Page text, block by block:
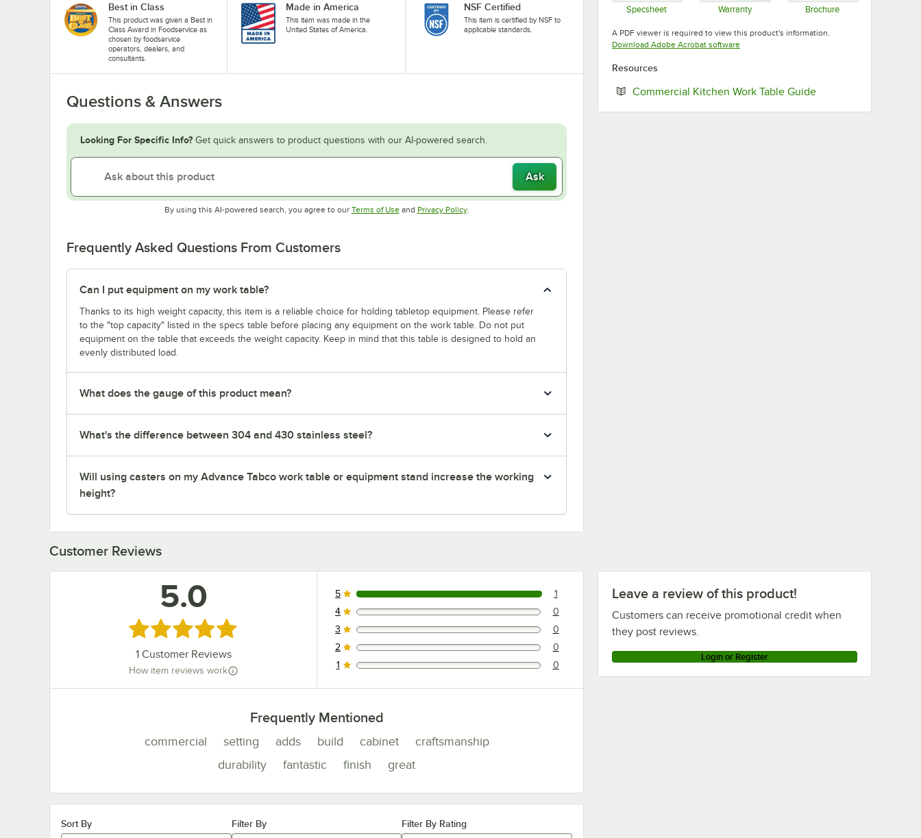
Best in Class
This product was given a Best in
Class Award in Foodservice as
chosen by foodservice
operators, dealers, and
consultants.
Made in America
This item was made in the
United States of America.
NSF Certified
This item is certified by NSF to
applicable standards.
Questions & Answers
Looking For Specific Info? Get quick answers to product questions with our AI-powered search.
Ask
By using this AI-powered search, you agree to our Terms of UseOpens in new tab
and Privacy PolicyOpens in new tab
.
Frequently Asked Questions From Customers
Can I put equipment on my work table?
Thanks to its high weight capacity, this item is a reliable choice for holding tabletop equipment. Please refer
to the "top capacity" listed in the specs table before placing any equipment on the work table. Do not put
equipment on the table that exceeds the weight capacity. Keep in mind that this table is designed to hold an
evenly distributed load.
What does the gauge of this product mean?
What's the difference between 304 and 430 stainless steel?
Will using casters on my Advance Tabco work table or equipment stand increase the working
height?
Specsheet Warranty Brochure
A PDF viewer is required to view this product's information.
Download Adobe Acrobat softwareOpens in new tab
Resources
Commercial Kitchen Work Table GuideOpens in new tab
Customer Reviews
Leave a review of this product!
Customers can receive promotional credit when
they post reviews.
Login or Register
5.0
Rated 5 out of 5 stars
1 Customer Reviews
How item reviews work
1 reviews rated this 5 out of 5 stars.
5 1
0 reviews rated this 4 out of 5 stars.
4 0
0 reviews rated this 3 out of 5 stars.
3 0
0 reviews rated this 2 out of 5 stars.
2 0
0 reviews rated this 1 out of 5 stars.
1 0
Frequently Mentioned
commercial setting adds build cabinet
craftsmanship
durability
fantastic finish great
Sort By Filter By Filter By Rating